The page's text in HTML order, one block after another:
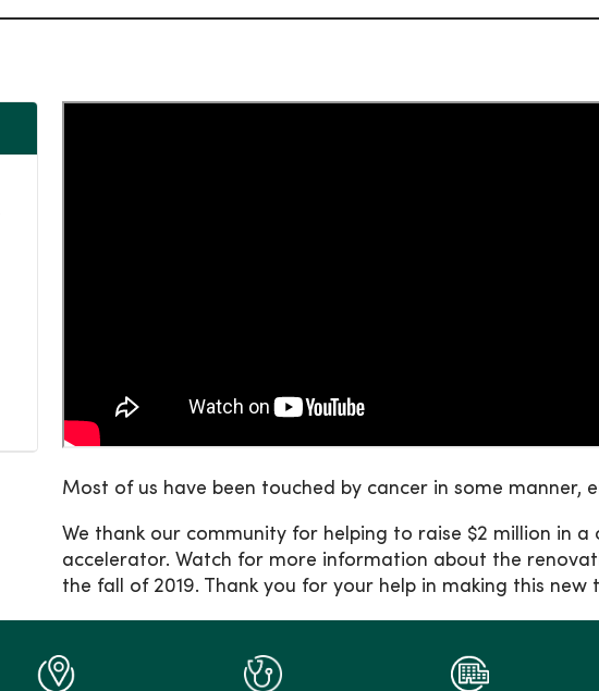
Most of us have been touched by cancer in some manner,
We thank our community for helping to raise $2 million in
accelerator. Watch for more information about the
the fall of 2019. Thank you for your help in making this new